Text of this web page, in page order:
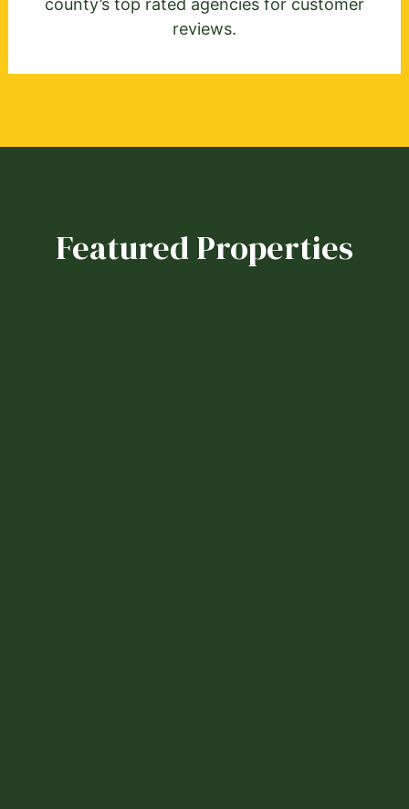
county’s top rated agencies for customer
reviews.
Featured Properties